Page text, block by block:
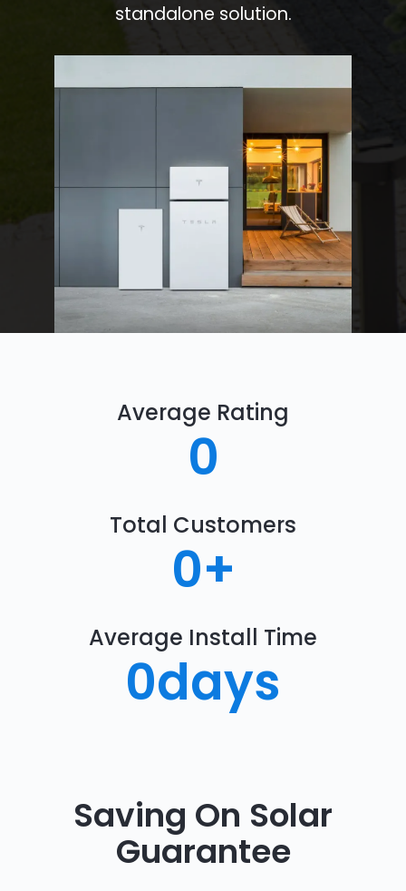
standalone solution.
Average Rating
0
Total Customers
0+
Average Install Time
0days
Saving On Solar
Guarantee